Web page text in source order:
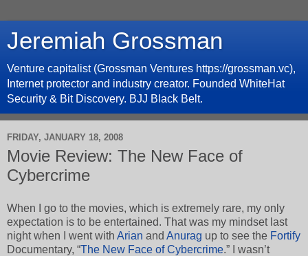
Jeremiah Grossman
Venture capitalist (Grossman Ventures https://grossman.vc),
Internet protector and industry creator. Founded WhiteHat
Security & Bit Discovery. BJJ Black Belt.
FRIDAY, JANUARY 18, 2008
Movie Review: The New Face of
Cybercrime
When I go to the movies, which is extremely rare, my only
expectation is to be entertained. That was my mindset last
night when I went with Arian and Anurag up to see the Fortify
Documentary, “The New Face of Cybercrime.” I wasn’t